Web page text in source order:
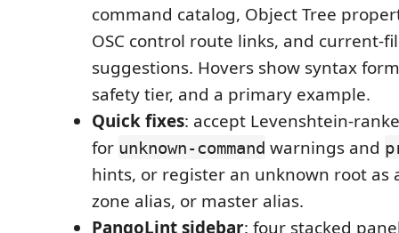
command catalog, Object Tree
OSC control route links, and current-
suggestions. Hovers show syntax
safety tier, and a primary example.
Quick fixes: accept Levenshtein-
for unknown-command warnings and
hints, or register an unknown root as
zone alias, or master alias.
PangoLint sidebar: four stacked